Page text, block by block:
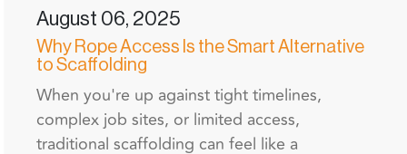
August 06, 2025
Why Rope Access Is the Smart Alternative
to Scaffolding
When you're up against tight timelines,
complex job sites, or limited access,
traditional scaffolding can feel like a